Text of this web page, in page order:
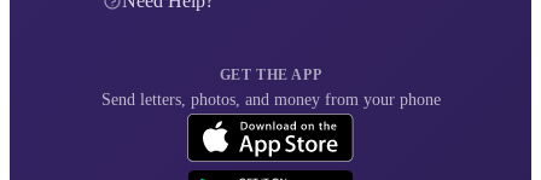
GET THE APP
Send letters, photos, and money from your phone